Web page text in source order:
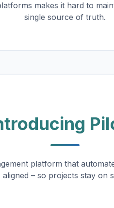
makes it hard to
single source of truth.
platform that
– so projects stay on